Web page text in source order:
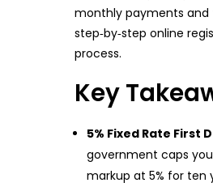
monthly payments and
step‑by‑step online
process.
Key
5% Fixed Rate First
government caps
markup at 5% for ten